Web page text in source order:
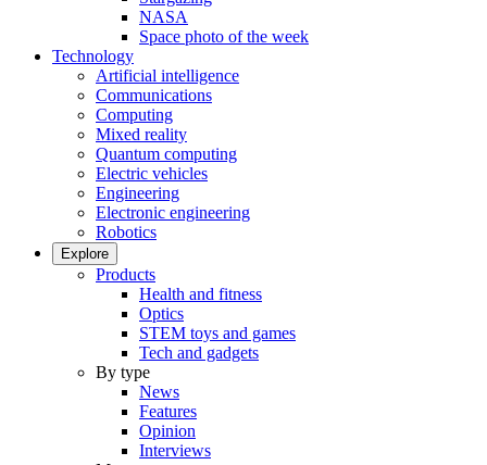
NASA
Space photo of the week
Technology
Artificial intelligence
Communications
Computing
Mixed reality
Quantum computing
Electric vehicles
Engineering
Electronic engineering
Robotics
Explore
Products
Health and fitness
Optics
STEM toys and games
Tech and gadgets
By type
News
Features
Opinion
Interviews